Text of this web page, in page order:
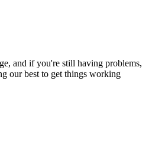
and if you're still having problems,
our best to get things working